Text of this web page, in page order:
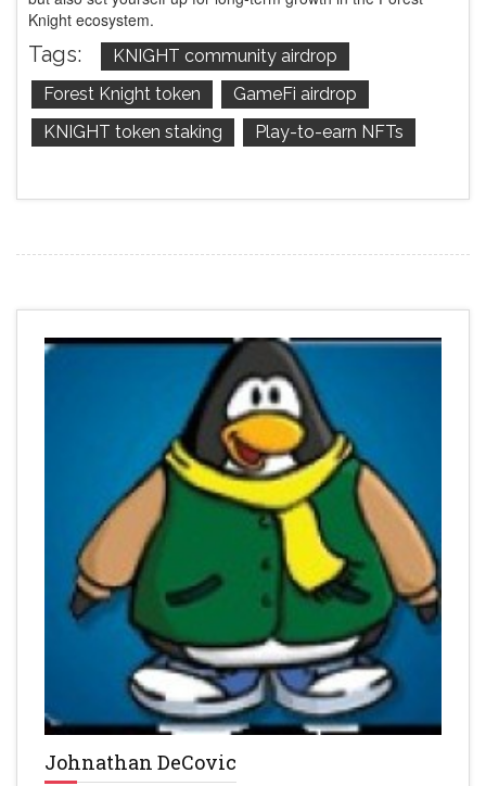
Knight ecosystem.
Tags:
KNIGHT community airdrop
Forest Knight token
GameFi airdrop
KNIGHT token staking
Play-to-earn NFTs
Johnathan DeCovic